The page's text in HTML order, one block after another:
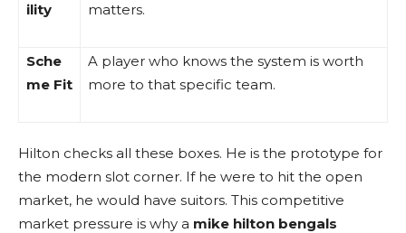
ility
matters.
Sche
me Fit
A player who knows the system is worth
more to that specific team.
Hilton checks all these boxes. He is the prototype for
the modern slot corner. If he were to hit the open
market, he would have suitors. This competitive
market pressure is why a mike hilton bengals